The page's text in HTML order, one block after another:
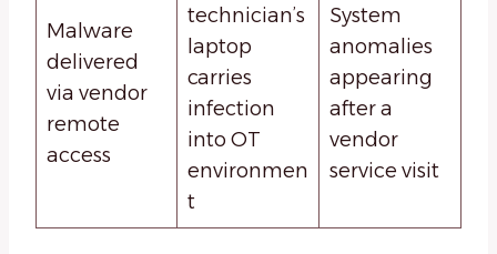
Malware
delivered
via vendor
remote
access
technician’s
laptop
carries
infection
into OT
environmen
t
System
anomalies
appearing
after a
vendor
service visit